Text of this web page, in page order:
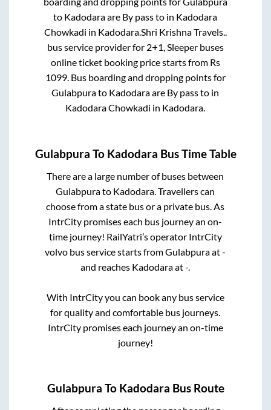
to Kadodaraare By passto in Kadodara
Chowkadi in Kadodara.Shri Krishna Travels..
bus service provider for 2+1, Sleeperbuses
online ticket booking price starts from Rs
1099. Bus boarding and dropping points for
Gulabpurato Kadodaraare By passto in
Kadodara Chowkadi in Kadodara.
Gulabpura To Kadodara Bus Time Table
There are a large number of buses between
Gulabpurato Kadodara. Travellers can
choose from a state bus or a private bus. As
IntrCity promises each bus journey an on-
time journey! RailYatri’s operator IntrCity
volvo bus service starts fromGulabpuraat-
and reaches Kadodaraat-.
With IntrCity you can book any bus service
for quality and comfortable bus journeys.
IntrCity promises each journey an on-time
journey!
Gulabpura To Kadodara Bus Route